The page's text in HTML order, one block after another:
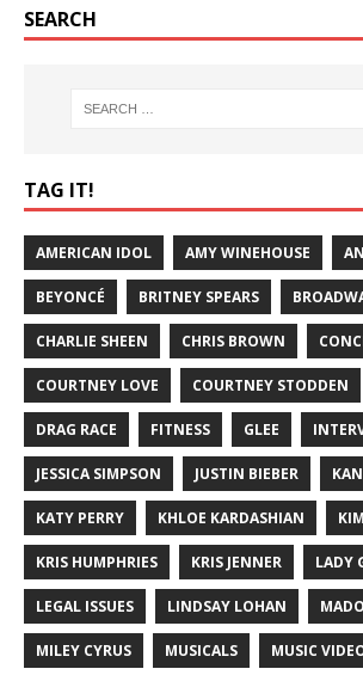
SEARCH
TAG IT!
AMERICAN IDOL AMY WINEHOUSE
BEYONCÉ BRITNEY SPEARS
CHARLIE SHEEN CHRIS BROWN
COURTNEY LOVE COURTNEY STODDEN
DRAG RACE FITNESS GLEE
JESSICA SIMPSON JUSTIN BIEBER
KATY PERRY KHLOE KARDASHIAN
KRIS HUMPHRIES KRIS JENNER LADY
LEGAL ISSUES LINDSAY LOHAN
MILEY CYRUS MUSICALS MUSIC